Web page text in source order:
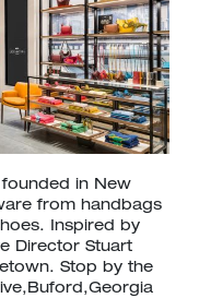
in New
from handbags
Inspired by
Director Stuart
Stop by the